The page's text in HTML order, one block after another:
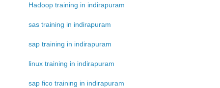
Hadoop training in indirapuram
sas training in indirapuram
sap training in indirapuram
linux training in indirapuram
sap fico training in indirapuram